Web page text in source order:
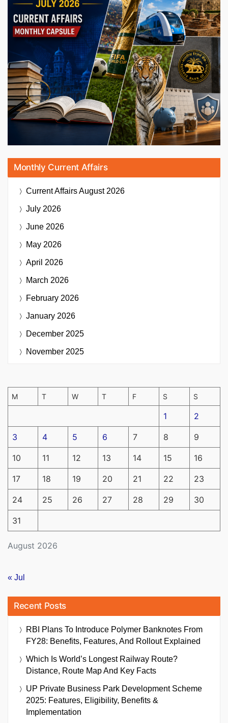
Monthly Current Affairs
Current AffairsAugust 2026
July 2026
June 2026
May 2026
April 2026
March 2026
February 2026
January 2026
December 2025
November 2025
August 2026
M T W T F S S
1 2
3 4 5 6 7 8 9
10 11 12 13 14 15 16
17 18 19 20 21 22 23
24 25 26 27 28 29 30
31
« Jul
Recent Posts
RBI Plans To Introduce Polymer Banknotes From
FY28: Benefits, Features, And Rollout Explained
Which Is World’s Longest Railway Route?
Distance, Route Map And Key Facts
UP Private Business Park Development Scheme
2025: Features, Eligibility, Benefits &
Implementation